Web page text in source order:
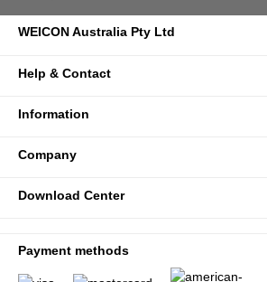
WEICON Australia Pty Ltd
Help & Contact
Information
Company
Download Center
Payment methods